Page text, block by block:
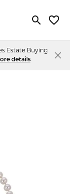
Toggle
Estate Buying
details